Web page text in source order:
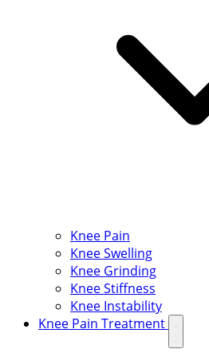
Knee Pain
Knee Swelling
Knee Grinding
Knee Stiffness
Knee Instability
Knee Pain Treatment